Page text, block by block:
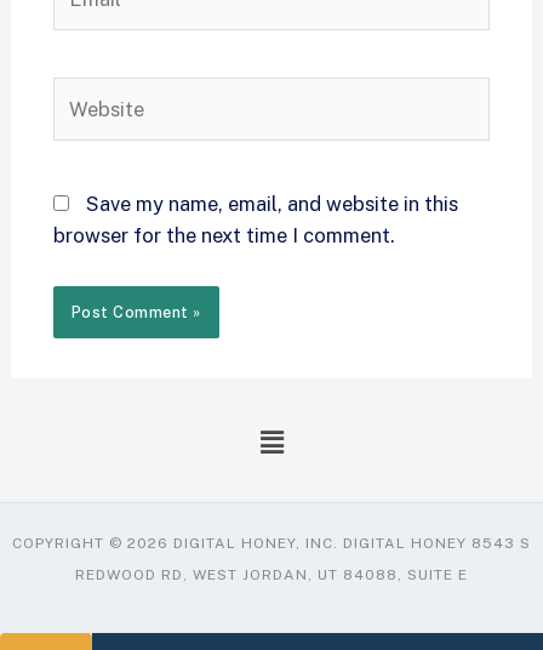
Save my name, email, and website in this
browser for the next time I comment.
COPYRIGHT © 2026 DIGITAL HONEY, INC. DIGITAL HONEY 8543 S
REDWOOD RD, WEST JORDAN, UT 84088, SUITE E